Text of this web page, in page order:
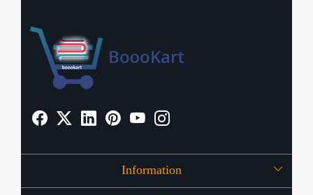
Information